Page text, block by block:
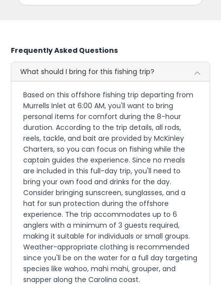
Frequently Asked Questions
What should I bring for this fishing trip?
Based on this offshore fishing trip departing from
Murrells Inlet at 6:00 AM, you'll want to bring
personal items for comfort during the 8-hour
duration. According to the trip details, all rods,
reels, tackle, and bait are provided by McKinley
Charters, so you can focus on fishing while the
captain guides the experience. Since no meals
are included in this full-day trip, you'll need to
bring your own food and drinks for the day.
Consider bringing sunscreen, sunglasses, and a
hat for sun protection during the offshore
experience. The trip accommodates up to 6
anglers with a minimum of 3 guests required,
making it suitable for individuals or small groups.
Weather-appropriate clothing is recommended
since you'll be on the water for a full day targeting
species like wahoo, mahi mahi, grouper, and
snapper along the Carolina coast.